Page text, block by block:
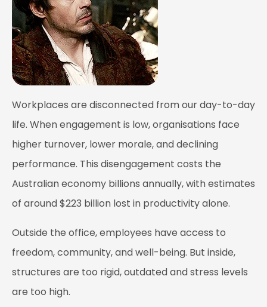
Workplaces are disconnected from our day-to-day
life. When engagement is low, organisations face
higher turnover, lower morale, and declining
performance. This disengagement costs the
Australian economy billions annually, with estimates
of around $223 billion lost in productivity alone.
Outside the office, employees have access to
freedom, community, and well-being. But inside,
structures are too rigid, outdated and stress levels
are too high.